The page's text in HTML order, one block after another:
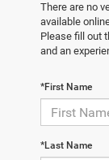
There are no
available
Please fill out
and an
*First Name
*Last Name